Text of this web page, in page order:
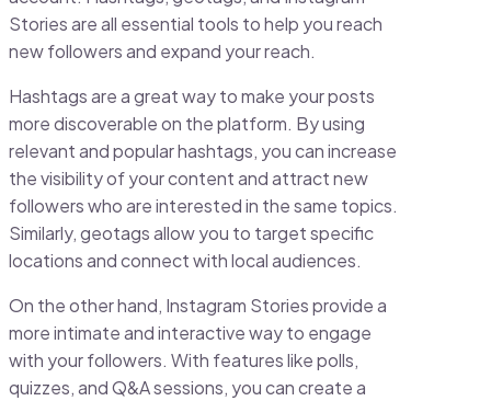
Stories are all essential tools to help you reach
new followers and expand your reach.
Hashtags are a great way to make your posts
more discoverable on the platform. By using
relevant and popular hashtags, you can increase
the visibility of your content and attract new
followers who are interested in the same topics.
Similarly, geotags allow you to target specific
locations and connect with local audiences.
On the other hand, Instagram Stories provide a
more intimate and interactive way to engage
with your followers. With features like polls,
quizzes, and Q&A sessions, you can create a